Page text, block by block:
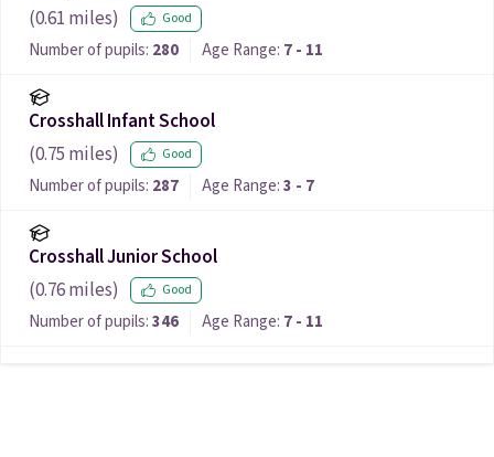
(0.61 miles) Good
Number of pupils: 280 Age Range: 7 - 11
Crosshall Infant School
(0.75 miles) Good
Number of pupils: 287 Age Range:3 - 7
Crosshall Junior School
(0.76miles) Good
Number of pupils:346 Age Range: 7 - 11